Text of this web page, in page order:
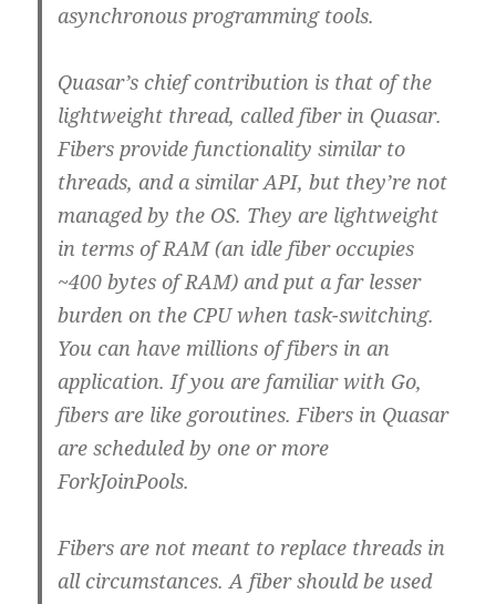
asynchronous programming tools.
Quasar’s chief contribution is that of the
lightweight thread, called fiber in Quasar.
Fibers provide functionality similar to
threads, and a similar API, but they’re not
managed by the OS. They are lightweight
in terms of RAM (an idle fiber occupies
~400 bytes of RAM) and put a far lesser
burden on the CPU when task-switching.
You can have millions of fibers in an
application. If you are familiar with Go,
fibers are like goroutines. Fibers in Quasar
are scheduled by one or more
ForkJoinPools.
Fibers are not meant to replace threads in
all circumstances. A fiber should be used